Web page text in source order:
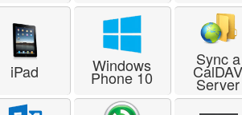
iPad Windows
Phone 10
Sync a
Server